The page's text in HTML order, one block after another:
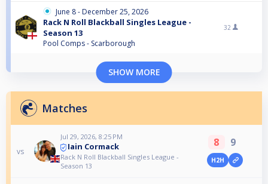
June 8 - December 25, 2026
Rack N Roll Blackball Singles League -
Season 13
Pool Comps - Scarborough
32
SHOW MORE
Matches
vs
Jul 29, 2026, 8:25 PM
Iain Cormack
Rack N Roll Blackball Singles League -
Season 13
8 9
H2H